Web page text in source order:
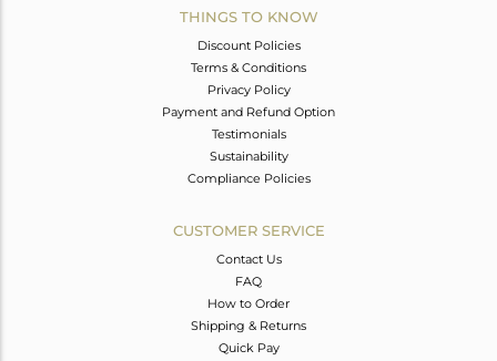
THINGS TO KNOW
Discount Policies
Terms & Conditions
Privacy Policy
Payment and Refund Option
Testimonials
Sustainability
Compliance Policies
CUSTOMER SERVICE
Contact Us
FAQ
How to Order
Shipping & Returns
Quick Pay